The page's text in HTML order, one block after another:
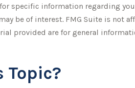
specific information regarding
be of interest. FMG Suite is not
provided are for general
Topic?